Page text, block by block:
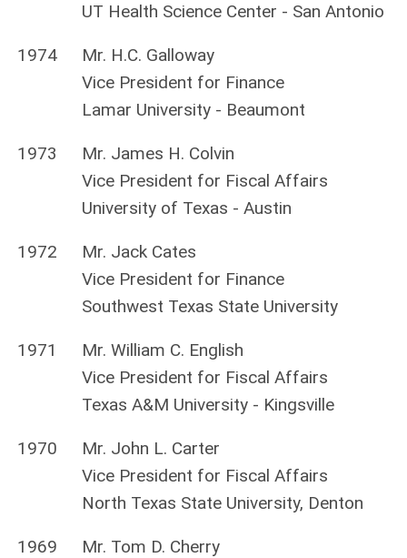
UT Health Science Center - San Antonio
1974
Mr. H.C. Galloway
Vice President for Finance
Lamar University - Beaumont
1973
Mr. James H. Colvin
Vice President for Fiscal Affairs
University of Texas - Austin
1972
Mr. Jack Cates
Vice President for Finance
Southwest Texas State University
1971
Mr. William C. English
Vice President for Fiscal Affairs
Texas A&M University - Kingsville
1970
Mr. John L. Carter
Vice President for Fiscal Affairs
North Texas State University, Denton
1969
Mr. Tom D. Cherry